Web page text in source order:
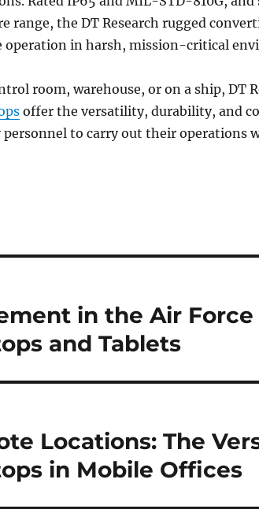
range, the DT Research rugged
operation in harsh, mission-critical
room, warehouse, or on a ship, DT
offer the versatility, durability, and
personnel to carry out their operations
in the Air
and Tablets
Locations: The
in Mobile Offices